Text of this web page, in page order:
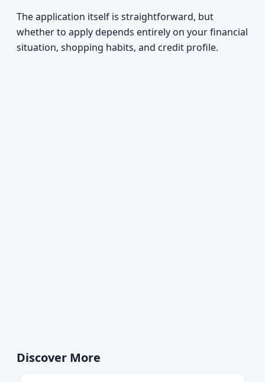
The application itself is straightforward, but
whether to apply depends entirely on your financial
situation, shopping habits, and credit profile.
Discover More